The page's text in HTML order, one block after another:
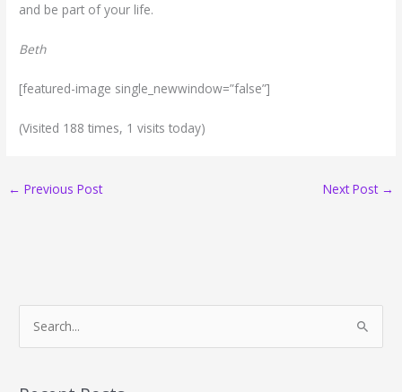
and be part of your life.
Beth
[featured-image single_newwindow=”false”]
(Visited 188 times, 1 visits today)
← Previous Post Next Post →